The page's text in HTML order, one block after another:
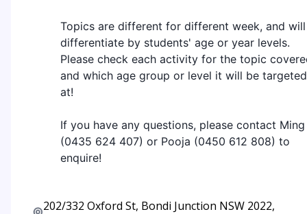
Topics are different for different week, and will
differentiate by students' age or year levels.
Please check each activity for the topic
and which age group or level it will be targeted
at!
If you have any questions, please contact Ming
(0435 624 407) or Pooja (0450 612 808) to
enquire!
202/332 Oxford St, Bondi Junction NSW 2022,